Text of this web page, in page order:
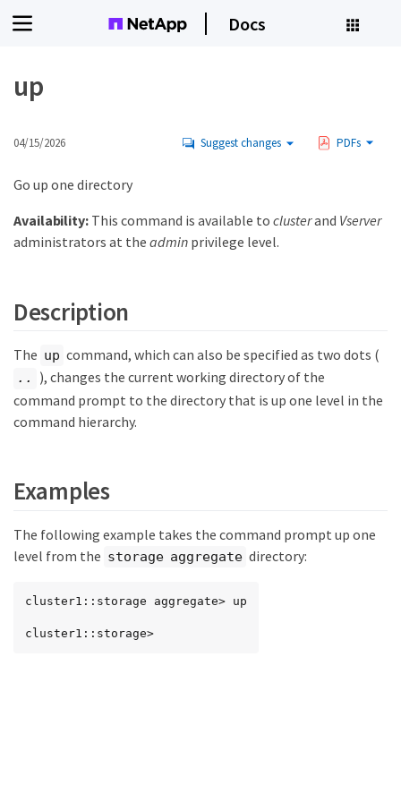
Docs
up
04/15/2026 Suggest changes PDFs
Go up one directory
Availability:This command is available to clusterand Vserver
administrators at the admin privilege level.
Description
The up command, which can also be specified as two dots (
..
), changes the current working directory of the
command prompt to the directory that is up one level in the
command hierarchy.
Examples
The following example takes the command prompt up one
level from the storage aggregate directory:
cluster1::storage aggregate> up
cluster1::storage>